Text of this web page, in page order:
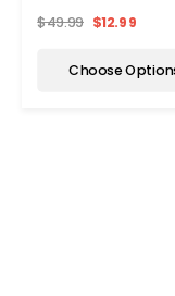
Pairs)
$49.99 $12.99
Choose